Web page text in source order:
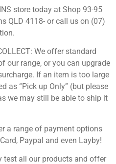
store today at Shop 93-95
QLD 4118- or call us on (07)
We offer standard
our range, or you can upgrade
If an item is too large
as “Pick up Only” (but please
we may still be able to ship it
a range of payment options
Paypal and even Layby!
test all our products and offer